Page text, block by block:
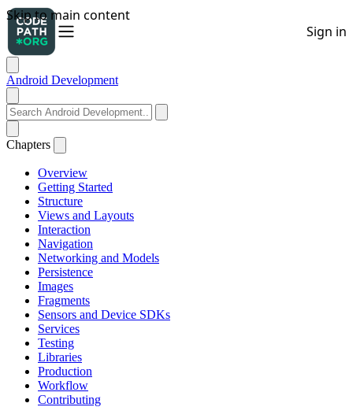
Android Development
Chapters
Overview
Getting Started
Structure
Views and Layouts
Interaction
Navigation
Networking and Models
Persistence
Images
Fragments
Sensors and Device SDKs
Services
Testing
Libraries
Production
Workflow
Contributing